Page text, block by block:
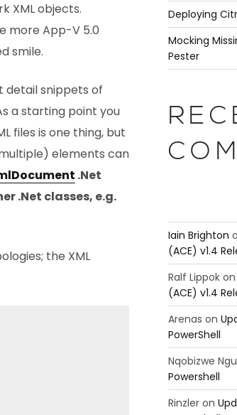
XML objects.
more App-V 5.0
.
detail snippets of
a starting point you
files is one thing, but
elements can
.Net
.Net classes, e.g.
the XML
Deploying
Mocking
Pester
Iain Brighton
(ACE) v1.4
Ralf Lippok
(ACE) v1.4
Arenas on
PowerShell
Nqobizwe
Powershell
Rinzleron